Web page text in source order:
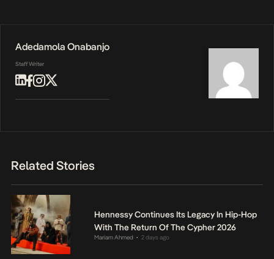
Adedamola Onabanjo
Staff Writer
Related Stories
Hennessy Continues Its Legacy In Hip-Hop
With The Return Of The Cypher 2026
Mariam Ahmed • 2 days ago